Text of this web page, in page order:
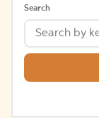
Search